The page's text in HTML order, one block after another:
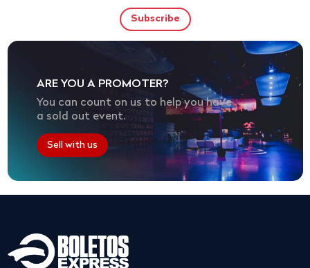
ARE YOU A PROMOTER?
You can count on us to help you have
a sold out event.
Sell with us